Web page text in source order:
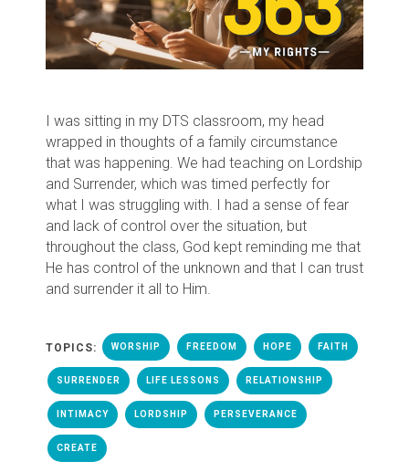
I was sitting in my DTS classroom, my head
wrapped in thoughts of a family circumstance
that was happening. We had teaching on Lordship
and Surrender, which was timed perfectly for
what I was struggling with. I had a sense of fear
and lack of control over the situation, but
throughout the class, God kept reminding me that
He has control of the unknown and that I can trust
and surrender it all to Him.
TOPICS: WORSHIP FREEDOM HOPE FAITH
SURRENDER LIFE LESSONS RELATIONSHIP
INTIMACY LORDSHIP PERSEVERANCE
CREATE